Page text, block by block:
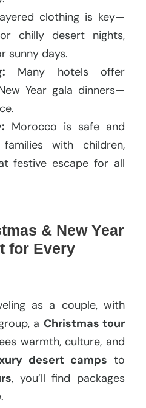
clothing is key—
chilly desert nights,
sunny days.
Many hotels offer
Year gala dinners—
Morocco is safe and
with children,
festive escape for all
& New Year
for Every
as a couple, with
a Christmas tour
warmth, culture, and
desert camps to
, you’ll find packages